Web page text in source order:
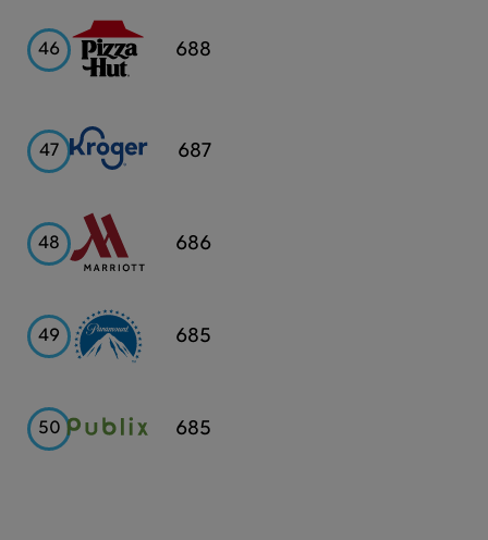
46
Pizza
Hut
688
47 Kroger
687
48 Marriott
686
49 Paramount
685
50 Publix
685